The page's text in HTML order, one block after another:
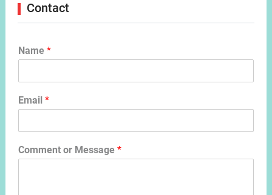
Contact
Name *
Email *
Comment or Message *